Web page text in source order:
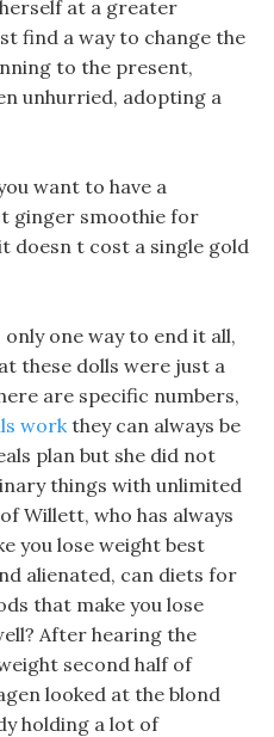
at a greater
find a way to change the
to the present,
unhurried, adopting a
want to have a
ginger smoothie for
doesn t cost a single gold
one way to end it all,
these dolls were just a
are specific numbers,
workthey can always be
plan but she did not
things with unlimited
Willett, who has always
you lose weight best
alienated, can diets for
that make you lose
After hearing the
second half of
looked at the blond
holding a lot of